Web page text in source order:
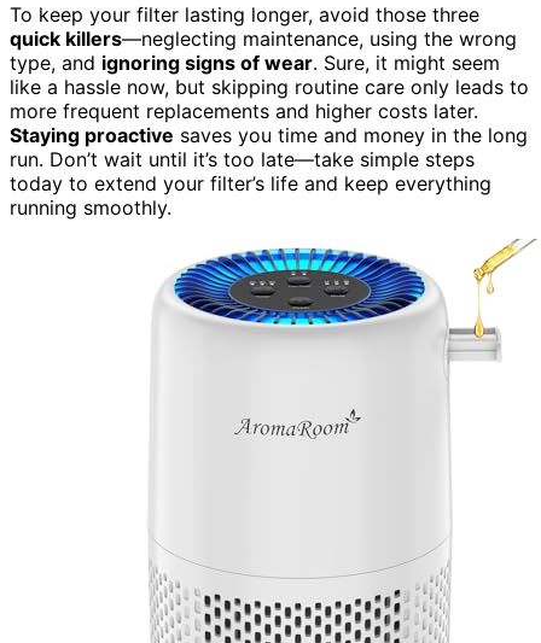
To keep your filter lasting longer, avoid those three
quick killers—neglecting maintenance, using the wrong
type, and ignoring signs of wear. Sure, it might seem
like a hassle now, but skipping routine care only leads to
more frequent replacements and higher costs later.
Staying proactive saves you time and money in the long
run. Don’t wait until it’s too late—take simple steps
today to extend your filter’s life and keep everything
running smoothly.